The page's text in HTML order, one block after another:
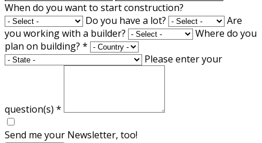
When do you want to start construction?
Do you have a lot?
Are
you working with a builder?
Where do you
plan on building? *
Please enter your
question(s) *
Send me your Newsletter, too!